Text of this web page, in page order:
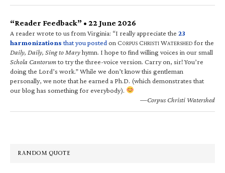
“Reader Feedback” • 22 June 2026
A reader wrote to us from Virginia: “I really appreciate the 23
harmonizations that you posted on CORPUS CHRISTI WATERSHED for the
Daily, Daily, Sing to Maryhymn. I hope to find willing voices in our small
Schola Cantorumto try the three-voice version. Carry on, sir! You’re
doing the Lord’s work.” While we don’t know this gentleman
personally, we note that he earned a Ph.D. (which demonstrates that
our blog has something for everybody).
—Corpus Christi Watershed
RANDOM QUOTE